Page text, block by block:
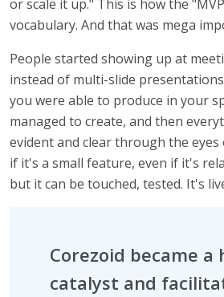
or scale it up." This is how the
vocabulary. And that was mega
People started showing up at
instead of multi-slide
you were able to produce in your
managed to create, and then
evident and clear through the eyes
if it's a small feature, even if it's
but it can be touched, tested. It's
Corezoid became a
catalyst and